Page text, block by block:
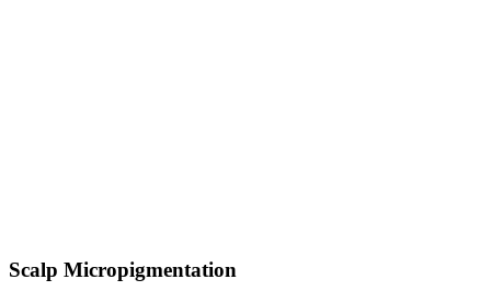
Scalp Micropigmentation